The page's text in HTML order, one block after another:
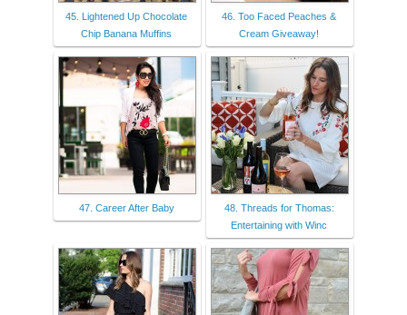
45. Lightened Up Chocolate
Chip Banana Muffins
46. Too Faced Peaches &
Cream Giveaway!
47. Career After Baby
48. Threads for Thomas:
Entertaining with Winc